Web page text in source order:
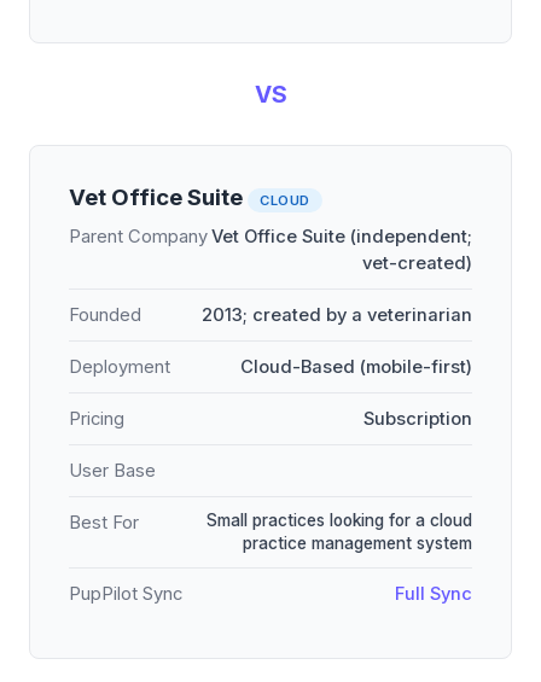
VS
Vet Office Suite CLOUD
Parent CompanyVet Office Suite (independent;
vet-created)
Founded 2013; created by a veterinarian
Deployment Cloud-Based (mobile-first)
Pricing Subscription
User Base
Best For
Small practices looking for a cloud
practice management system
PupPilot Sync Full Sync